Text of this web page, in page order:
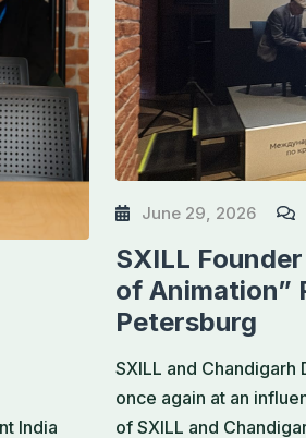
India
June 29, 2026
SXILL
of Animation”
Petersburg
SXILL and
once again at an
of SXILL and